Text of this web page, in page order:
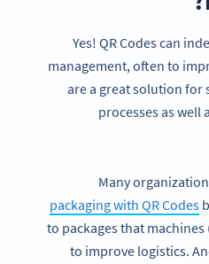
Yes! QR Codes can
management, often to
are a great solution
processes as
Many
packaging with QR Codes
to packages that
to improve logistics.